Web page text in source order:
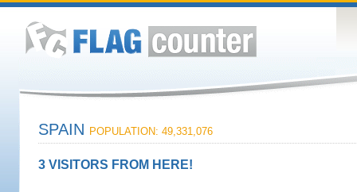
SPAIN POPULATION: 49,331,076
3 VISITORS FROM HERE!